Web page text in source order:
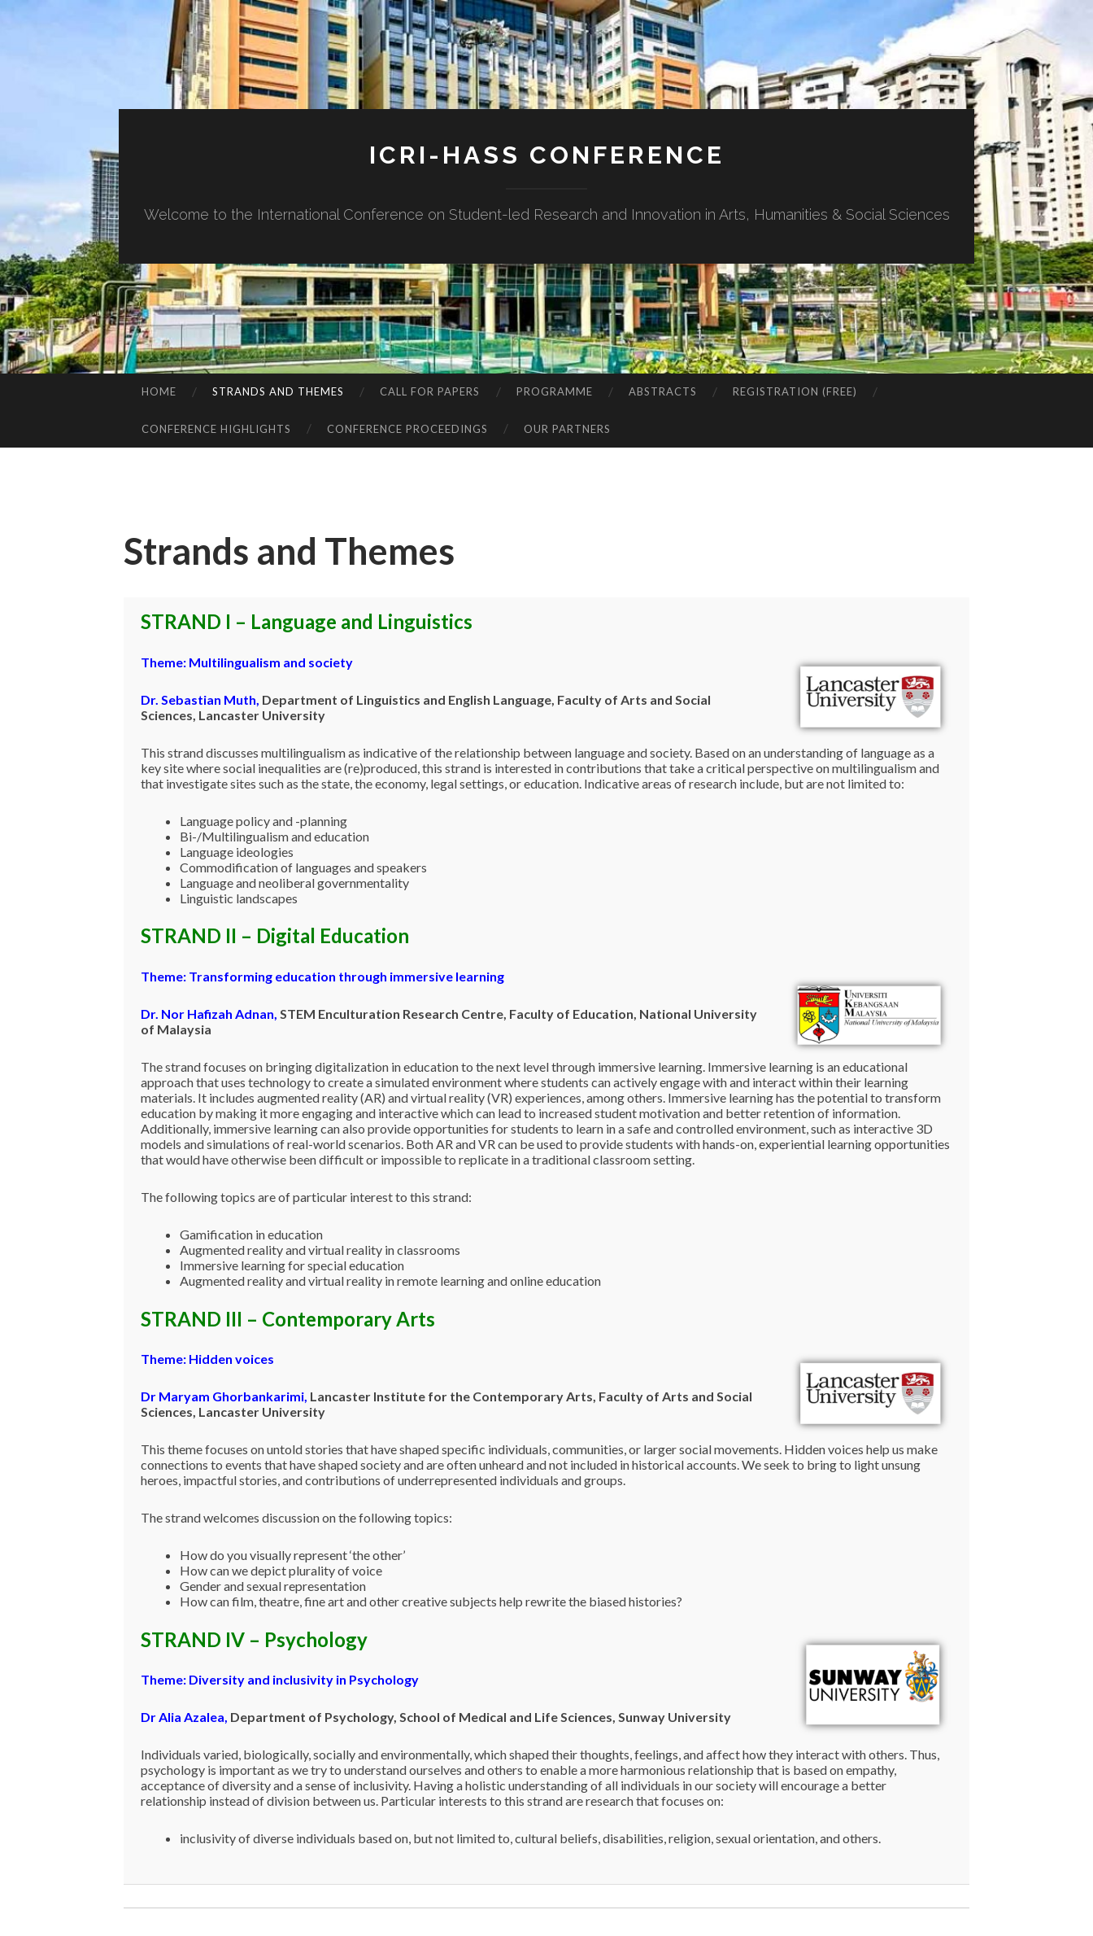
ICRI-HASS CONFERENCE
Welcome to the International Conference on Student-led Research and Innovation in Arts, Humanities & Social Sciences
HOME STRANDS AND THEMES CALL FOR PAPERS PROGRAMME ABSTRACTS REGISTRATION (FREE)
CONFERENCE HIGHLIGHTS CONFERENCE PROCEEDINGS OUR PARTNERS
Strands and Themes
STRAND I – Language and Linguistics
Theme: Multilingualism and society
Dr. Sebastian Muth, Department of Linguistics and English Language, Faculty of Arts and Social
Sciences, Lancaster University
This strand discusses multilingualism as indicative of the relationship between language and society. Based on an understanding of language as a
key site where social inequalities are (re)produced, this strand is interested in contributions that take a critical perspective on multilingualism and
that investigate sites such as the state, the economy, legal settings, or education. Indicative areas of research include, but are not limited to:
Language policy and -planning
Bi-/Multilingualism and education
Language ideologies
Commodification of languages and speakers
Language and neoliberal governmentality
Linguistic landscapes
STRAND II – Digital Education
Theme: Transforming education through immersive learning
Dr. Nor Hafizah Adnan STEM Enculturation Research Centre, Faculty of Education, National University
of Malaysia
The strand focuses on bringing digitalization in education to the next level through immersive learning. Immersive learning is an educational
approach that uses technology to create a simulated environment where students can actively engage with and interact within their learning
materials. It includes augmented reality (AR) and virtual reality (VR) experiences, among others. Immersive learning has the potential to transform
education by making it more engaging and interactive which can lead to increased student motivation and better retention of information.
Additionally, immersive learning can also provide opportunities for students to learn in a safe and controlled environment, such as interactive 3D
models and simulations of real-world scenarios. Both AR and VR can be used to provide students with hands-on, experiential learning opportunities
that would have otherwise been difficult or impossible to replicate in a traditional classroom setting.
The following topics are of particular interest to this strand:
Gamification in education
Augmented reality and virtual reality in classrooms
Immersive learning for special education
Augmented reality and virtual reality in remote learning and online education
STRAND III – Contemporary Arts
Theme: Hidden voices
Dr Maryam Ghorbankarimi, Lancaster Institute for the Contemporary Arts, Faculty of Arts and Social
Sciences, Lancaster University
This theme focuses on untold stories that have shaped specific individuals, communities, or larger social movements. Hidden voices help us make
connections to events that have shaped society and are often unheard and not included in historical accounts. We seek to bring to light unsung
heroes, impactful stories, and contributions of underrepresented individuals and groups.
The strand welcomes discussion on the following topics:
How do you visually represent ‘the other’
How can we depict plurality of voice
Gender and sexual representation
How can film, theatre, fine art and other creative subjects help rewrite the biased histories?
STRAND IV – Psychology
Theme: Diversity and inclusivity in Psychology
Dr Alia Azalea, Department of Psychology, School of Medical and Life Sciences, Sunway University
Individuals varied, biologically, socially and environmentally, which shaped their thoughts, feelings, and affect how they interact with others. Thus,
psychology is important as we try to understand ourselves and others to enable a more harmonious relationship that is based on empathy,
acceptance of diversity and a sense of inclusivity. Having a holistic understanding of all individuals in our society will encourage a better
relationship instead of division between us. Particular interests to this strand are research that focuses on:
inclusivity of diverse individuals based on, but not limited to, cultural beliefs, disabilities, religion, sexual orientation, and others.